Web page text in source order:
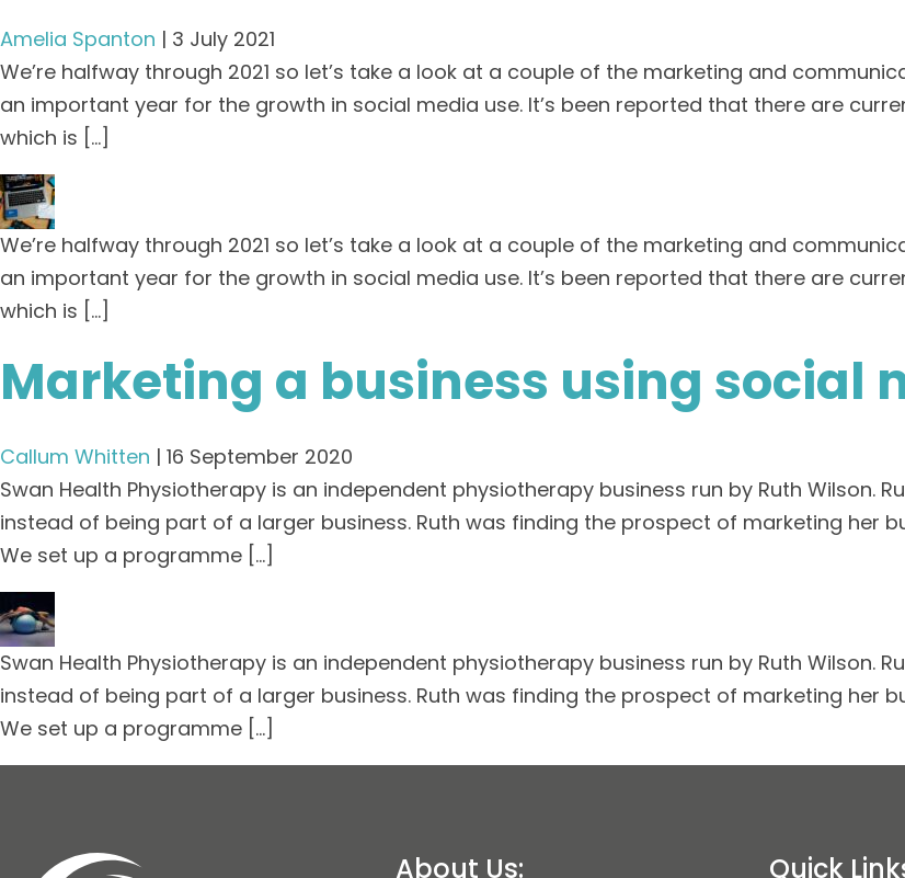
Amelia Spanton | 3 July 2021
We’re halfway through 2021 so let’s take a look at a couple of the marketing and
an important year for the growth in social media use. It’s been reported that there are
which is […]
We’re halfway through 2021 so let’s take a look at a couple of the marketing and
an important year for the growth in social media use. It’s been reported that there are
which is […]
Marketing a business using social
Callum Whitten | 16 September 2020
Swan Health Physiotherapy is an independent physiotherapy business run by Ruth Wilson.
instead of being part of a larger business. Ruth was finding the prospect of marketing her
We set up a programme […]
Swan Health Physiotherapy is an independent physiotherapy business run by Ruth Wilson.
instead of being part of a larger business. Ruth was finding the prospect of marketing her
We set up a programme […]
About Us: Quick